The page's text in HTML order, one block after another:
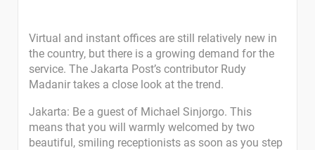
Virtual and instant offices are still relatively new in
the country, but there is a growing demand for the
service. The Jakarta Post’s contributor Rudy
Madanir takes a close look at the trend.
Jakarta: Be a guest of Michael Sinjorgo. This
means that you will warmly welcomed by two
beautiful, smiling receptionists as soon as you step